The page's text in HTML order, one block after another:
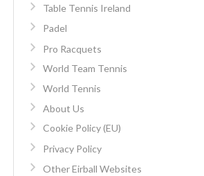
Table Tennis Ireland
Padel
Pro Racquets
World Team Tennis
World Tennis
About Us
Cookie Policy (EU)
Privacy Policy
Other Eirball Websites